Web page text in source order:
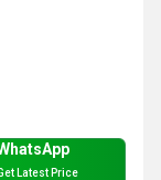
Latest Price